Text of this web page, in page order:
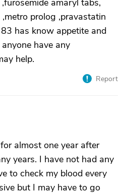
amaryl tabs,
prolog ,pravastatin
has know appetite and
have any
help.
Report
almost one year after
years. I have not had any
to check my blood every
but I may have to go